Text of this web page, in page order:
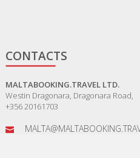
CONTACTS
MALTABOOKING.TRAVEL LTD.
Westin Dragonara, Dragonara
+356 20161703